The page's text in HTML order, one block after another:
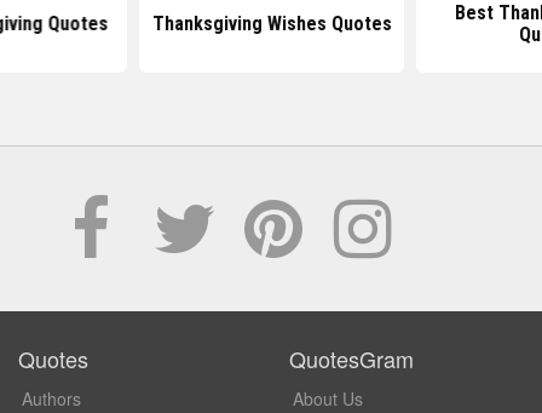
Quotes Thanksgiving Wishes Quotes
Best
Quotes
Authors
QuotesGram
About Us